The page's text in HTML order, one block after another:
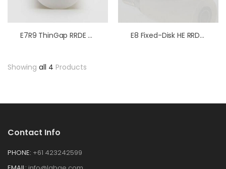
E7R9 ThinGap RRDE Tips PTFE E8 Fixed-Disk HE RRDE Tips PEEK
Showing all 4 Products
Contact Info
PHONE: +61 423242599